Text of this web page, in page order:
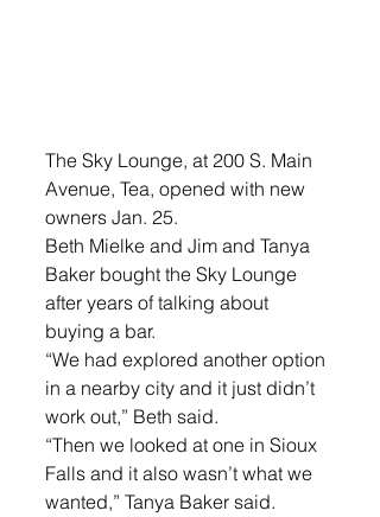
The Sky Lounge, at 200 S. Main
Avenue, Tea, opened with new
owners Jan. 25.
Beth Mielke and Jim and Tanya
Baker bought the Sky Lounge
after years of talking about
buying a bar.
“We had explored another option
in a nearby city and it just didn’t
work out,” Beth said.
“Then we looked at one in Sioux
Falls and it also wasn’t what we
wanted,” Tanya Baker said.